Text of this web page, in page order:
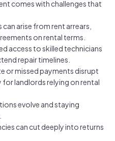
comes with challenges that
arise from rent arrears,
on rental terms.
access to skilled technicians
repair timelines.
or missed payments disrupt
landlords relying on rental
evolve and staying
can cut deeply into returns